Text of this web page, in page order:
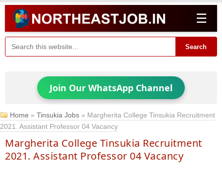
☰
Search
Join Our WhatsApp Channel
Home »Tinsukia Jobs » Margherita College Tinsukia Recruitment
2021. Assistant Professor 04 Vacancy
Margherita College Tinsukia Recruitment
2021. Assistant Professor 04 Vacancy